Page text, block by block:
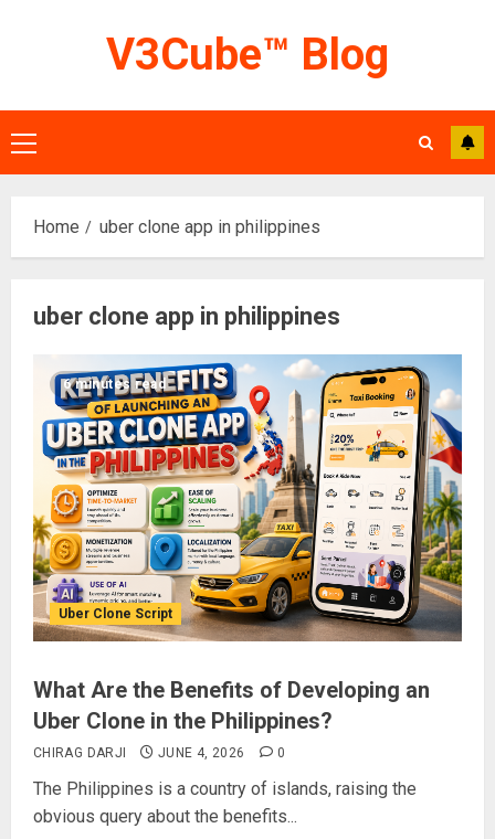
V3Cube™ Blog
Primary
Menu
Home uber clone app in philippines
uber clone app in philippines
6 minutes read
Uber Clone Script
What Are the Benefits of Developing an
Uber Clone in the Philippines?
CHIRAG DARJI JUNE 4, 2026 0
The Philippines is a country of islands, raising the
obvious query about the benefits...